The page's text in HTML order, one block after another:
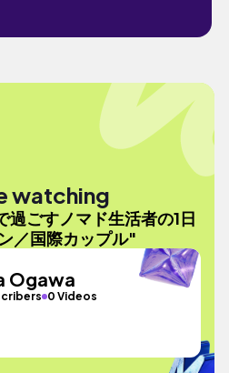
watching
過ごすノマド生活者の1日
／国際カップル"
Ogawa
0 Videos